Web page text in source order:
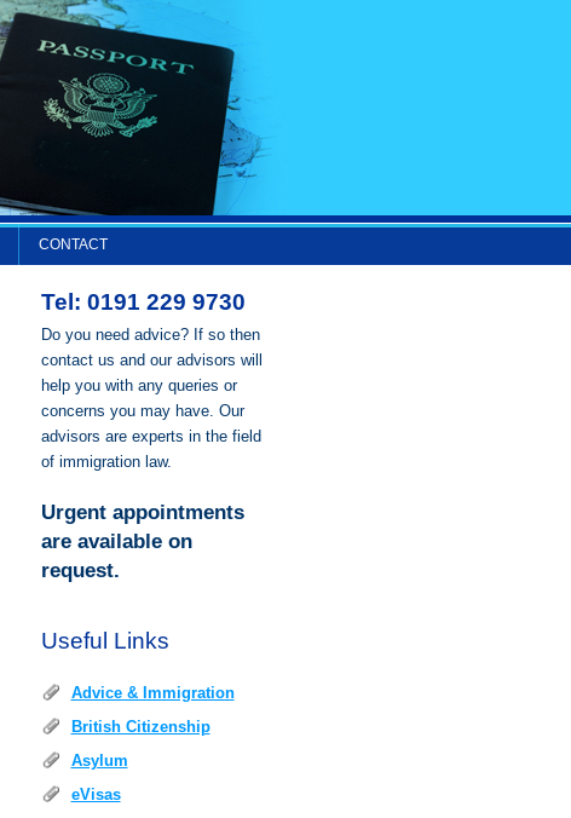
CONTACT
Tel: 0191 229 9730
Do you need advice? If so then
contact us and our advisors will
help you with any queries or
concerns you may have. Our
advisors are experts in the field
of immigration law.
Urgent appointments
are available on
request.
Useful Links
Advice & Immigration
British Citizenship
Asylum
eVisas